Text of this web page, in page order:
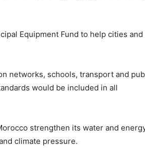
Equipment Fund to help cities and
networks, schools, transport and
would be included in all
strengthen its water and
climate pressure.